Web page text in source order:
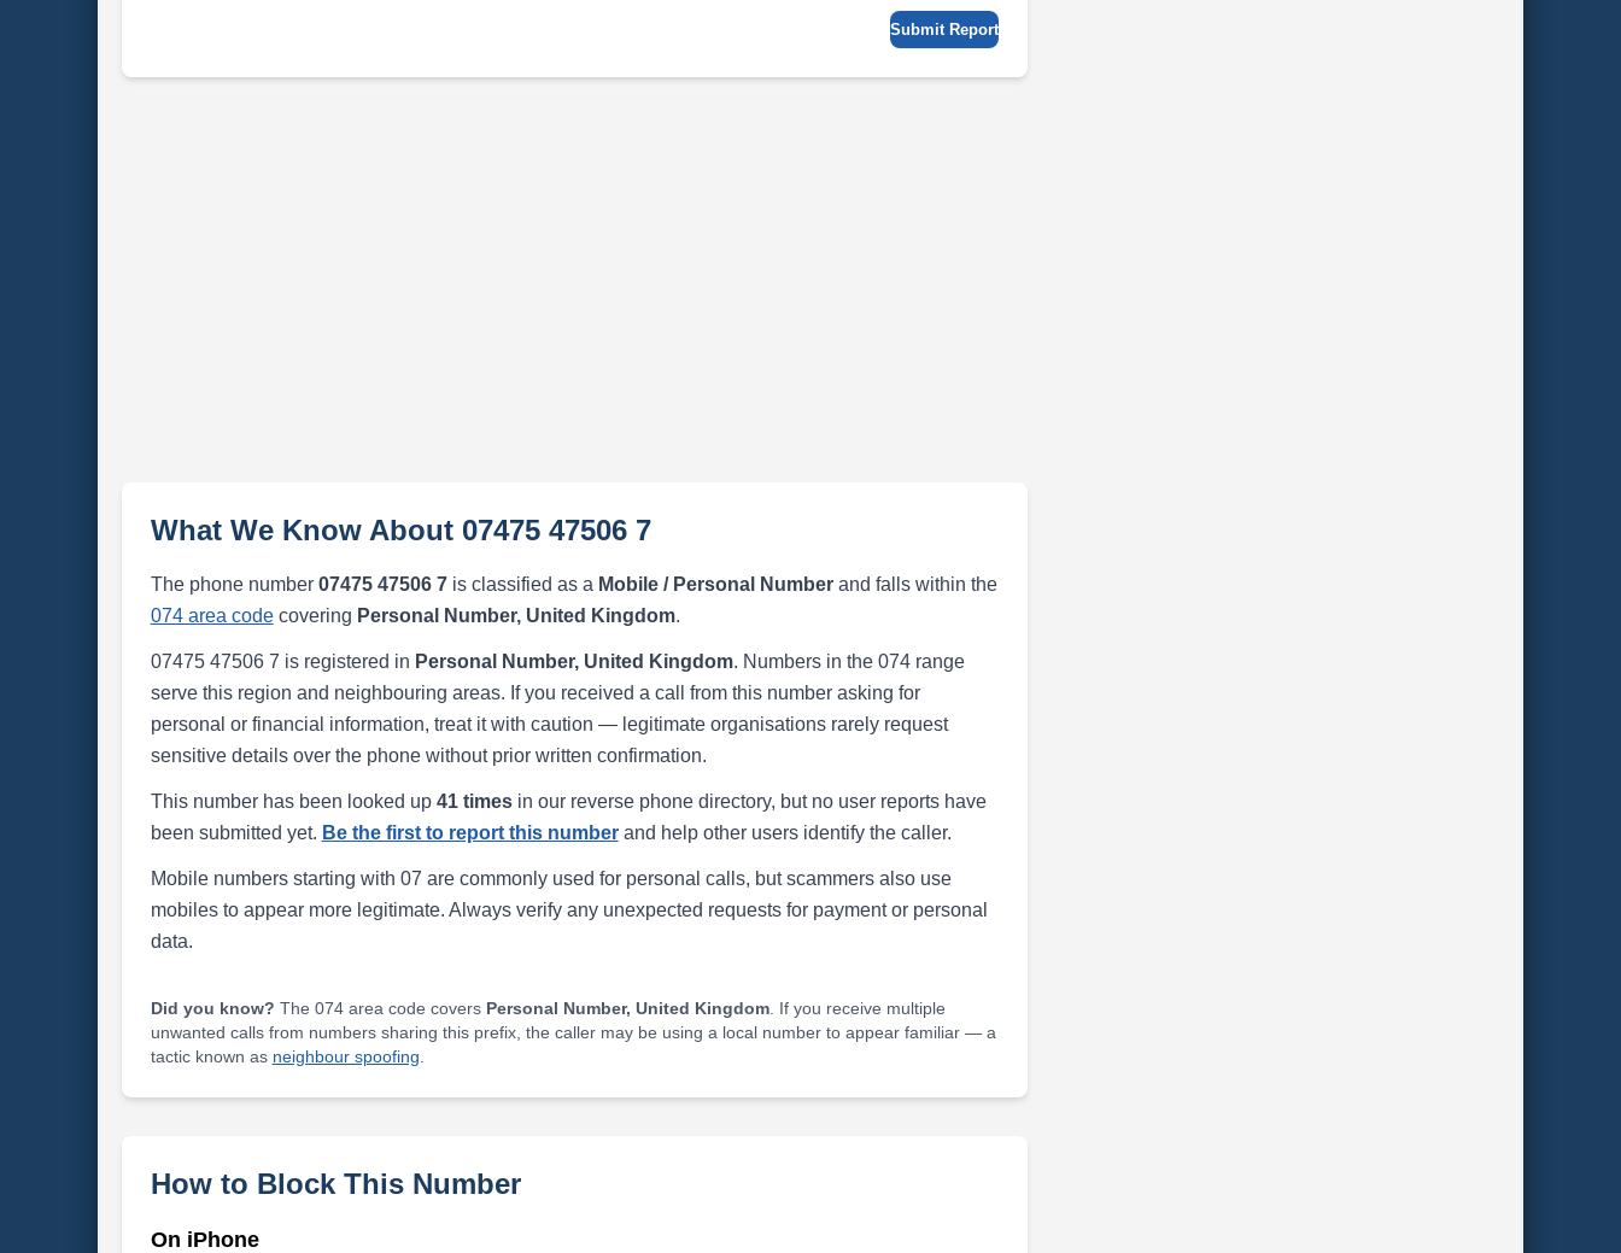
Submit Report
What We Know About 07475 47506 7
The phone number 07475 47506 7is classified as a Mobile / Personal Numberand falls within the
074 area codecovering Personal Number, United Kingdom.
07475 47506 7 is registered in Personal Number, United Kingdom. Numbers in the 074 range
serve this region and neighbouring areas. If you received a call from this number asking for
personal or financial information, treat it with caution — legitimate organisations rarely request
sensitive details over the phone without prior written confirmation.
This number has been looked up 41 timesin our reverse phone directory, but no user reports have
been submitted yet. Be the first to report this numberand help other users identify the caller.
Mobile numbers starting with 07 are commonly used for personal calls, but scammers also use
mobiles to appear more legitimate. Always verify any unexpected requests for payment or personal
data.
Did you know? The 074 area code covers Personal Number, United Kingdom. If you receive multiple
unwanted calls from numbers sharing this prefix, the caller may be using a local number to appear familiar — a
tactic known as neighbour spoofing
How to Block This Number
On iPhone